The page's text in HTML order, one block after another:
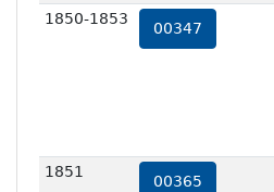
1850-1853
00347
1851
00365